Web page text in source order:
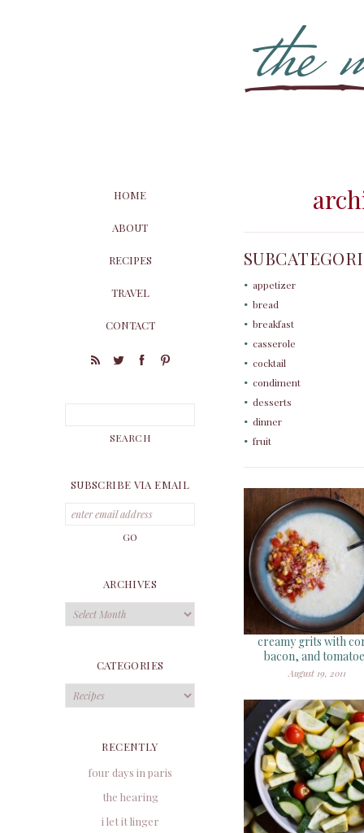
appetizer
bread
breakfast
casserole
cocktail
condiment
desserts
dinner
fruit
creamy grits with
bacon, and
August 19, 2011
HOME
ABOUT
RECIPES
TRAVEL
CONTACT
SUBSCRIBE VIA EMAIL
ARCHIVES
Archives
CATEGORIES
Categories
RECENTLY
four days in paris
the hearing
i let it linger